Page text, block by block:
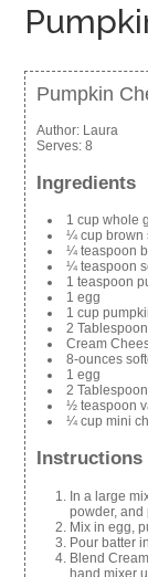
Pumpkin
Author: Laura
Serves:8
Ingredients
1 cup whole
¼ cup brown
¼ teaspoon
¼ teaspoon
1 teaspoon
1 egg
1 cup
2
Cream
8-ounces
1 egg
2
½ teaspoon
¼ cup mini
Instructions
In a large
powder,
Mix in egg,
Pour batter
Blend
hand mixer